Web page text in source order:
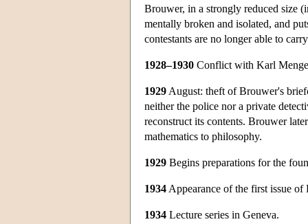
Brouwer, in a strongly reduced size
mentally broken and isolated, and
contestants are no longer able to
1928–1930 Conflict with Karl
1929 August: theft of Brouwer's
neither the police nor a private
reconstruct its contents. Brouwer
mathematics to philosophy.
1929 Begins preparations for the
1934 Appearance of the first issue
1934 Lecture series in Geneva.